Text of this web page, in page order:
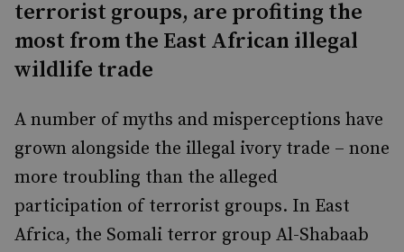
terrorist groups, are profiting the
most from the East African illegal
wildlife trade
A number of myths and misperceptions have
grown alongside the illegal ivory trade – none
more troubling than the alleged
participation of terrorist groups. In East
Africa, the Somali terror group Al-Shabaab